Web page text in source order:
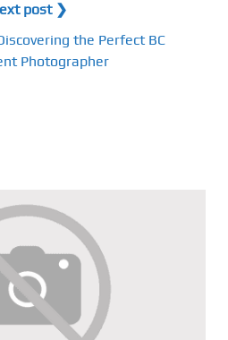
post ❯
the Perfect BC
Photographer